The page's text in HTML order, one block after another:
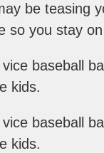
be teasing
so you stay
baseball
kids.
baseball
kids.